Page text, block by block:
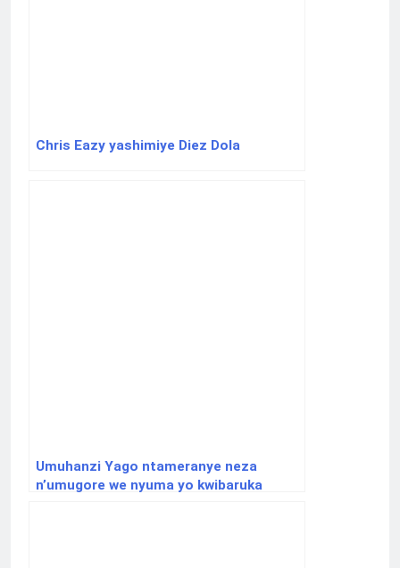
Chris Eazy yashimiye Diez Dola
Umuhanzi Yago ntameranye neza
n’umugore we nyuma yo kwibaruka